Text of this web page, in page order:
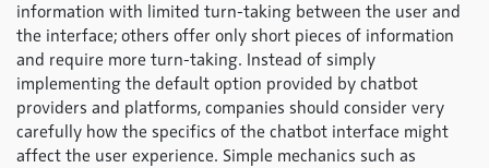
information with limited turn-taking between the user and
the interface; others offer only short pieces of information
and require more turn-taking. Instead of simply
implementing the default option provided by chatbot
providers and platforms, companies should consider very
carefully how the specifics of the chatbot interface might
affect the user experience. Simple mechanics such as